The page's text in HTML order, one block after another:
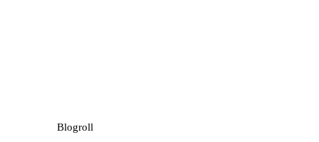
Blogroll